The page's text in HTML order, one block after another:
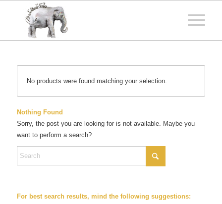
No products were found matching your selection.
Nothing Found
Sorry, the post you are looking for is not available. Maybe you
want to perform a search?
For best search results, mind the following suggestions: